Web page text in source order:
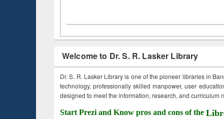
Welcome to Dr. S. R. Lasker Library
Dr. S. R. Lasker Library is one of the pioneer libraries in
technology, professionally skilled manpower, user
designed to meet the information, research, and curriculum
Start Prezi and Know pros and cons of the